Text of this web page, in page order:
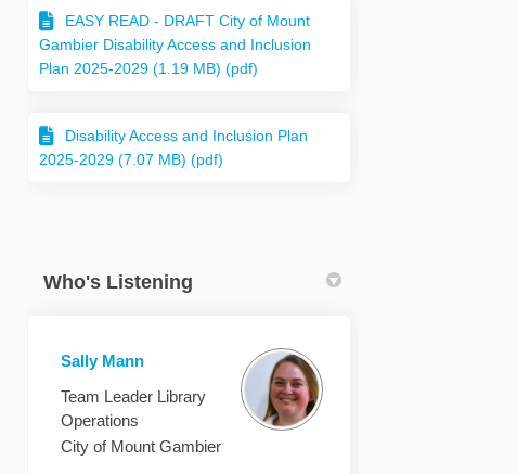
EASY READ - DRAFT City of Mount
Gambier Disability Access and Inclusion
Plan 2025-2029 (1.19 MB) (pdf)
Disability Access and Inclusion Plan
2025-2029 (7.07 MB) (pdf)
Who's Listening
Sally Mann
Team Leader Library
Operations
City of Mount Gambier